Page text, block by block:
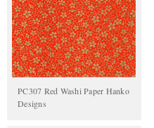
PC307 Red Washi Paper Hanko
Designs